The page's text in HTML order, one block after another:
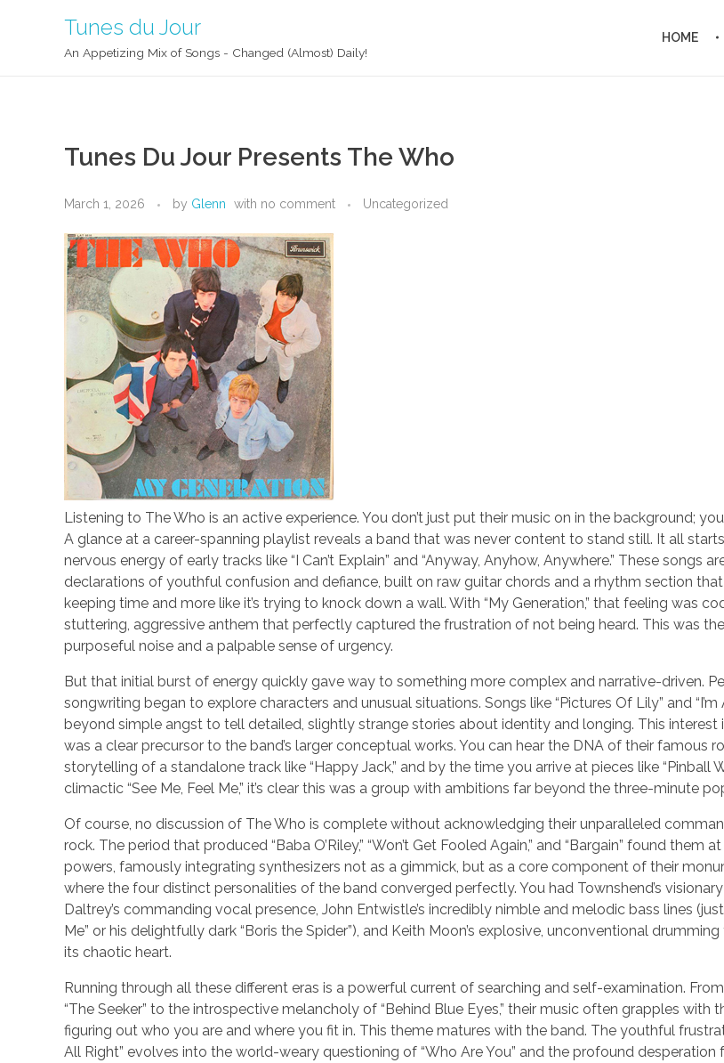
Tunes du Jour
An Appetizing Mix of Songs - Changed (Almost) Daily!
HOME
Tunes Du Jour Presents The Who
March 1, 2026 by Glenn with no comment Uncategorized
Listening to The Who is an active experience. You don’t just put their music on in the background;
A glance at a career-spanning playlist reveals a band that was never content to stand still. It all
nervous energy of early tracks like “I Can’t Explain” and “Anyway, Anyhow, Anywhere.” These songs
declarations of youthful confusion and defiance, built on raw guitar chords and a rhythm section that
keeping time and more like it’s trying to knock down a wall. With “My Generation,” that feeling was
stuttering, aggressive anthem that perfectly captured the frustration of not being heard. This was the
purposeful noise and a palpable sense of urgency.
But that initial burst of energy quickly gave way to something more complex and narrative-driven.
songwriting began to explore characters and unusual situations. Songs like “Pictures Of Lily” and “I’m
beyond simple angst to tell detailed, slightly strange stories about identity and longing. This interest
was a clear precursor to the band’s larger conceptual works. You can hear the DNA of their famous
storytelling of a standalone track like “Happy Jack,” and by the time you arrive at pieces like “Pinball
climactic “See Me, Feel Me,” it’s clear this was a group with ambitions far beyond the three-minute
Of course, no discussion of The Who is complete without acknowledging their unparalleled
rock. The period that produced “Baba O’Riley,” “Won’t Get Fooled Again,” and “Bargain” found them
powers, famously integrating synthesizers not as a gimmick, but as a core component of their
where the four distinct personalities of the band converged perfectly. You had Townshend’s
Daltrey’s commanding vocal presence, John Entwistle’s incredibly nimble and melodic bass lines
Me” or his delightfully dark “Boris the Spider”), and Keith Moon’s explosive, unconventional
its chaotic heart.
Running through all these different eras is a powerful current of searching and self-examination.
“The Seeker” to the introspective melancholy of “Behind Blue Eyes,” their music often grapples with
figuring out who you are and where you fit in. This theme matures with the band. The youthful
All Right” evolves into the world-weary questioning of “Who Are You” and the profound desperation